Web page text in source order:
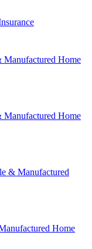
Home
Home
& Manufactured
Home